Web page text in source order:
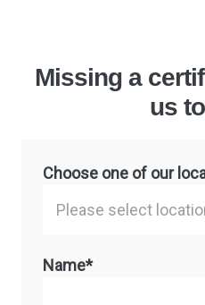
Missing a
us
Choose one of our
Please select
Name*